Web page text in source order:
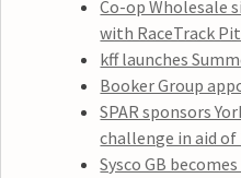
Co-op Wholesale
with RaceTrack
kff launches
Booker Group
SPAR sponsors
challenge in aid of
Sysco GB